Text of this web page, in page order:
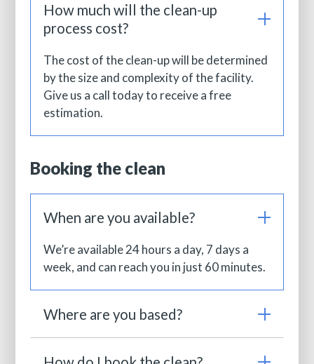
How much will the clean-up
process cost?
The cost of the clean-up will be determined
by the size and complexity of the facility.
Give us a call today to receive a free
estimation.
Booking the clean
When are you available?
We’re available 24 hours a day, 7 days a
week, and can reach you in just 60 minutes.
Where are you based?